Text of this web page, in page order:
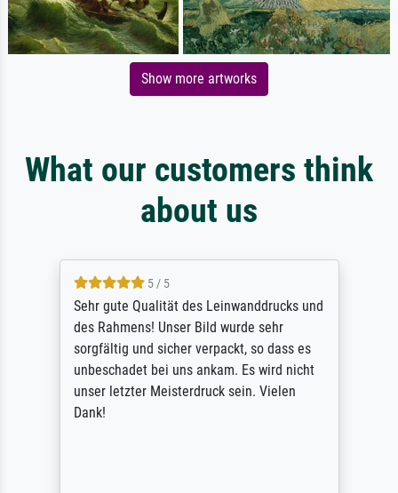
Show more artworks
What our customers think
about us
5 / 5
Sehr gute Qualität des Leinwanddrucks und
des Rahmens! Unser Bild wurde sehr
sorgfältig und sicher verpackt, so dass es
unbeschadet bei uns ankam. Es wird nicht
unser letzter Meisterdruck sein. Vielen
Dank!